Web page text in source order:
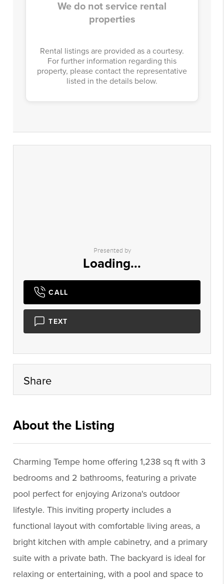
We do not service rental
properties
Rental listings are provided as a courtesy.
For further information regarding this
property, please contact the representative
listed in the details below.
Presented by
Loading...
CALL
TEXT
Share
About the Listing
Charming Tempe home offering 1,238 sq ft with 3
bedrooms and 2 bathrooms, featuring a private
pool perfect for enjoying Arizona's outdoor
lifestyle. This inviting property includes a
functional layout with comfortable living areas, a
bright kitchen with ample cabinetry, and a primary
suite with a private bath. The backyard is ideal for
relaxing or entertaining, with a pool and space to